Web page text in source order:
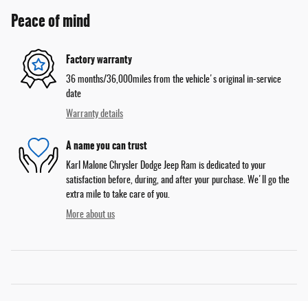
Peace of mind
Factory warranty
36 months/36,000miles from the vehicle's original in-service
date
Warranty details
A name you can trust
Karl Malone Chrysler Dodge Jeep Ram is dedicated to your
satisfaction before, during, and after your purchase. We'll go the
extra mile to take care of you.
More about us